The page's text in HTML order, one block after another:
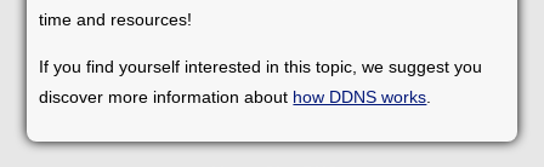
time and resources!
If you find yourself interested in this topic, we suggest you
discover more information about how DDNS works